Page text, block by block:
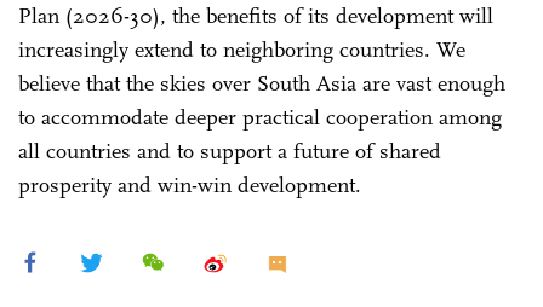
Plan (2026-30), the benefits of its development will
increasingly extend to neighboring countries. We
believe that the skies over South Asia are vast enough
to accommodate deeper practical cooperation among
all countries and to support a future of shared
prosperity and win-win development.